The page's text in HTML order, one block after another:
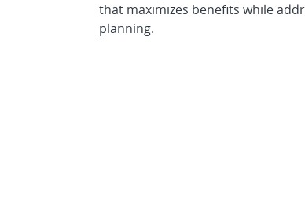
that maximizes benefits while
planning.